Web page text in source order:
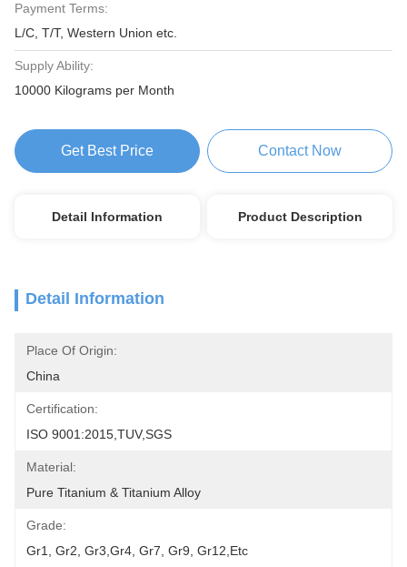
Payment Terms:
L/C, T/T, Western Union etc.
Supply Ability:
10000 Kilograms per Month
Get Best Price Contact Now
Detail Information Product Description
Detail Information
Place Of Origin:
China
Certification:
ISO 9001:2015,TUV,SGS
Material:
Pure Titanium & Titanium Alloy
Grade:
Gr1, Gr2, Gr3,Gr4, Gr7, Gr9, Gr12,etc